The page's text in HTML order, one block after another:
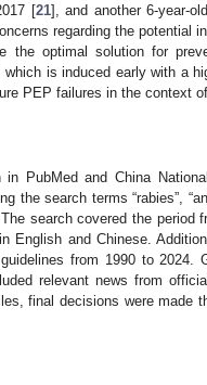
[21], and another 6-year-
regarding the potential
the optimal solution for
which is induced early with a
PEP failures in the context
PubMed and China
the search terms “rabies”,
search covered the
English and Chinese.
from 1990 to
relevant news from
final decisions were made